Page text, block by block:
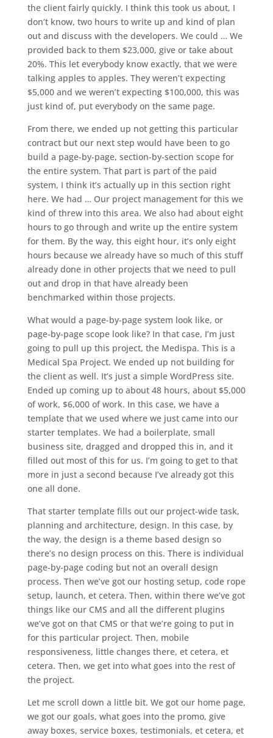
the client fairly quickly. I think this took us about, I
don’t know, two hours to write up and kind of plan
out and discuss with the developers. We could … We
provided back to them $23,000, give or take about
20%. This let everybody know exactly, that we were
talking apples to apples. They weren’t expecting
$5,000 and we weren’t expecting $100,000, this was
just kind of, put everybody on the same page.
From there, we ended up not getting this particular
contract but our next step would have been to go
build a page-by-page, section-by-section scope for
the entire system. That part is part of the paid
system, I think it’s actually up in this section right
here. We had … Our project management for this we
kind of threw into this area. We also had about eight
hours to go through and write up the entire system
for them. By the way, this eight hour, it’s only eight
hours because we already have so much of this stuff
already done in other projects that we need to pull
out and drop in that have already been
benchmarked within those projects.
What would a page-by-page system look like, or
page-by-page scope look like? In that case, I’m just
going to pull up this project, the Medispa. This is a
Medical Spa Project. We ended up not building for
the client as well. It’s just a simple WordPress site.
Ended up coming up to about 48 hours, about $5,000
of work, $6,000 of work. In this case, we have a
template that we used where we just came into our
starter templates. We had a boilerplate, small
business site, dragged and dropped this in, and it
filled out most of this for us. I’m going to get to that
more in just a second because I’ve already got this
one all done.
That starter template fills out our project-wide task,
planning and architecture, design. In this case, by
the way, the design is a theme based design so
there’s no design process on this. There is individual
page-by-page coding but not an overall design
process. Then we’ve got our hosting setup, code rope
setup, launch, et cetera. Then, within there we’ve got
things like our CMS and all the different plugins
we’ve got on that CMS or that we’re going to put in
for this particular project. Then, mobile
responsiveness, little changes there, et cetera, et
cetera. Then, we get into what goes into the rest of
the project.
Let me scroll down a little bit. We got our home page,
we got our goals, what goes into the promo, give
away boxes, service boxes, testimonials, et cetera, et